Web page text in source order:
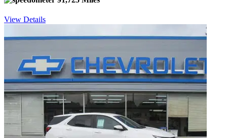
View Details